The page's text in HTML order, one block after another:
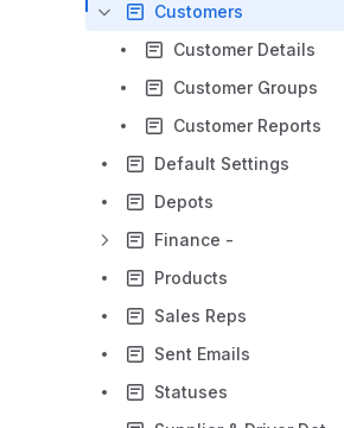
Customers
Customer Details
Customer Groups
Customer Reports
Default Settings
Depots
Finance -
Products
Sales Reps
Sent Emails
Statuses